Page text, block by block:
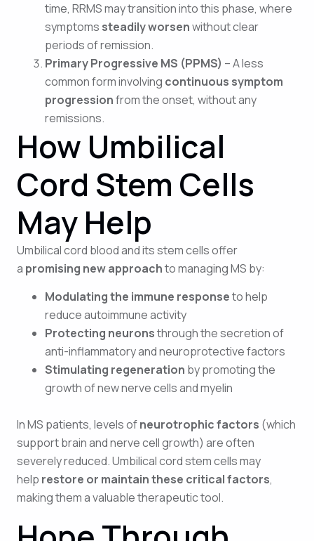
time, RRMS may transition into this phase, where
symptoms steadily worsenwithout clear
periods of remission.
Primary Progressive MS (PPMS) – A less
common form involving continuous symptom
progressionfrom the onset, without any
remissions.
How Umbilical
Cord Stem Cells
May Help
Umbilical cord blood and its stem cells offer
a promising new approachto managing MS by:
Modulating the immune responseto help
reduce autoimmune activity
Protecting neuronsthrough the secretion of
anti-inflammatory and neuroprotective factors
Stimulating regeneration by promoting the
growth of new nerve cells and myelin
In MS patients, levels ofneurotrophic factors (which
support brain and nerve cell growth) are often
severely reduced. Umbilical cord stem cells may
help restore or maintain these critical factors,
making them a valuable therapeutic tool.